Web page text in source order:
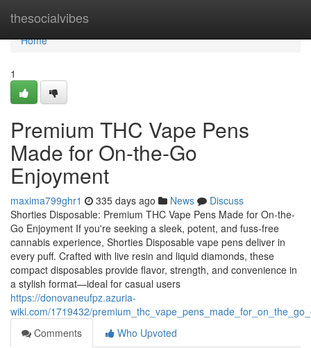
thesocialvibes
Home
Home
1
Premium THC Vape Pens
Made for On-the-Go
Enjoyment
maxima799ghr1 335 days ago News
Discuss
Shorties Disposable: Premium THC Vape Pens Made for On-the-
Go Enjoyment If you're seeking a sleek, potent, and fuss-free
cannabis experience, Shorties Disposable vape pens deliver in
every puff. Crafted with live resin and liquid diamonds, these
compact disposables provide flavor, strength, and convenience in
a stylish format—ideal for casual users
https://donovaneufpz.azuria-
wiki.com/1719432/
Comments
Who Upvoted